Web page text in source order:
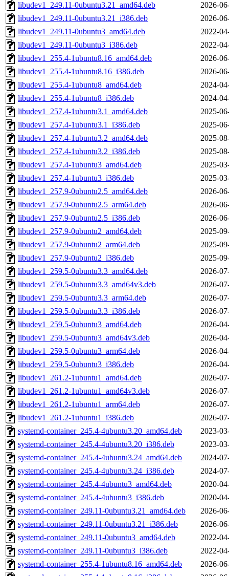
libudev1_249.11-0ubuntu3.21_amd64.deb
2026-
libudev1_249.11-0ubuntu3.21_i386.deb
2026-
libudev1_249.11-0ubuntu3_amd64.deb
2022-
libudev1_249.11-0ubuntu3_i386.deb
2022-
libudev1_255.4-1ubuntu8.16_amd64.deb
2026-
libudev1_255.4-1ubuntu8.16_i386.deb
2026-
libudev1_255.4-1ubuntu8_amd64.deb
2024-
libudev1_255.4-1ubuntu8_i386.deb
2024-
libudev1_257.4-1ubuntu3.1_amd64.deb
2025-
libudev1_257.4-1ubuntu3.1_i386.deb
2025-
libudev1_257.4-1ubuntu3.2_amd64.deb
2025-
libudev1_257.4-1ubuntu3.2_i386.deb
2025-
libudev1_257.4-1ubuntu3_amd64.deb
2025-
libudev1_257.4-1ubuntu3_i386.deb
2025-
libudev1_257.9-0ubuntu2.5_amd64.deb
2026-
libudev1_257.9-0ubuntu2.5_arm64.deb
2026-
libudev1_257.9-0ubuntu2.5_i386.deb
2026-
libudev1_257.9-0ubuntu2_amd64.deb
2025-
libudev1_257.9-0ubuntu2_arm64.deb
2025-
libudev1_257.9-0ubuntu2_i386.deb
2025-
libudev1_259.5-0ubuntu3.3_amd64.deb
2026-
libudev1_259.5-0ubuntu3.3_amd64v3.deb
2026-
libudev1_259.5-0ubuntu3.3_arm64.deb
2026-
libudev1_259.5-0ubuntu3.3_i386.deb
2026-
libudev1_259.5-0ubuntu3_amd64.deb
2026-
libudev1_259.5-0ubuntu3_amd64v3.deb
2026-
libudev1_259.5-0ubuntu3_arm64.deb
2026-
libudev1_259.5-0ubuntu3_i386.deb
2026-
libudev1_261.2-1ubuntu1_amd64.deb
2026-
libudev1_261.2-1ubuntu1_amd64v3.deb
2026-
libudev1_261.2-1ubuntu1_arm64.deb
2026-
libudev1_261.2-1ubuntu1_i386.deb
2026-
systemd-container_245.4-4ubuntu3.20_amd64.deb
2023-
systemd-container_245.4-4ubuntu3.20_i386.deb
2023-
systemd-container_245.4-4ubuntu3.24_amd64.deb
2024-
systemd-container_245.4-4ubuntu3.24_i386.deb
2024-
systemd-container_245.4-4ubuntu3_amd64.deb
2020-
systemd-container_245.4-4ubuntu3_i386.deb
2020-
systemd-container_249.11-0ubuntu3.21_amd64.deb
2026-
systemd-container_249.11-0ubuntu3.21_i386.deb
2026-
systemd-container_249.11-0ubuntu3_amd64.deb
2022-
systemd-container_249.11-0ubuntu3_i386.deb
2022-
systemd-container_255.4-1ubuntu8.16_amd64.deb
2026-